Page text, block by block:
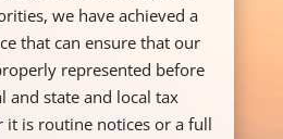
we have achieved a
that can ensure that our
represented before
and state and local tax
it is routine notices or a full